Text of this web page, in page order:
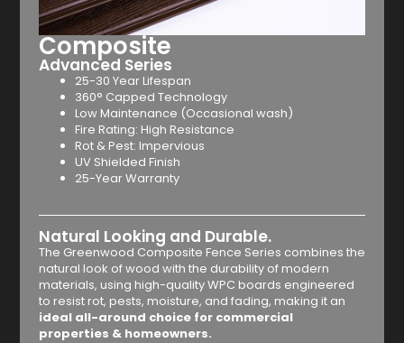
Composite
Advanced Series
25-30 Year Lifespan
360° Capped Technology
Low Maintenance (Occasional wash)
Fire Rating: High Resistance
Rot & Pest: Impervious
UV Shielded Finish
25-Year Warranty
Natural Looking and Durable.
The Greenwood Composite Fence Series combines the
natural look of wood with the durability of modern
materials, using high-quality WPC boards engineered
to resist rot, pests, moisture, and fading, making it an
ideal all-around choice for commercial
properties & homeowners.